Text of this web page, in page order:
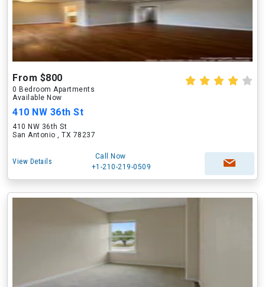
From $800
0 Bedroom Apartments
Available Now
410 NW 36th St
410 NW 36th St
San Antonio , TX 78237
View Details
Call Now
+1-210-219-0509